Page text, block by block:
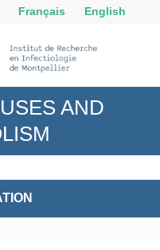
Français English
AND